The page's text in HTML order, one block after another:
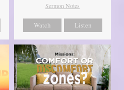
Sermon Notes
Watch Listen